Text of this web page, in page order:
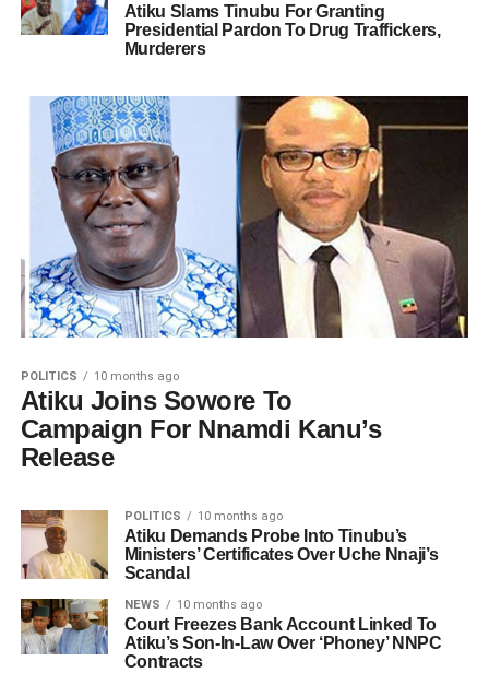
Atiku Slams Tinubu For Granting
Presidential Pardon To Drug Traffickers,
Murderers
POLITICS 10 months ago
Atiku Joins Sowore To
Campaign For Nnamdi Kanu’s
Release
POLITICS 10 months ago
Atiku Demands Probe Into Tinubu’s
Ministers’ Certificates Over Uche Nnaji’s
Scandal
NEWS 10 months ago
Court Freezes Bank Account Linked To
Atiku’s Son-In-Law Over ‘Phoney’ NNPC
Contracts